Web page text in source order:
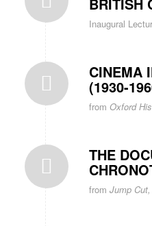
Inaugural
CINEMA
(1930-
from Oxford
THE
from Jump